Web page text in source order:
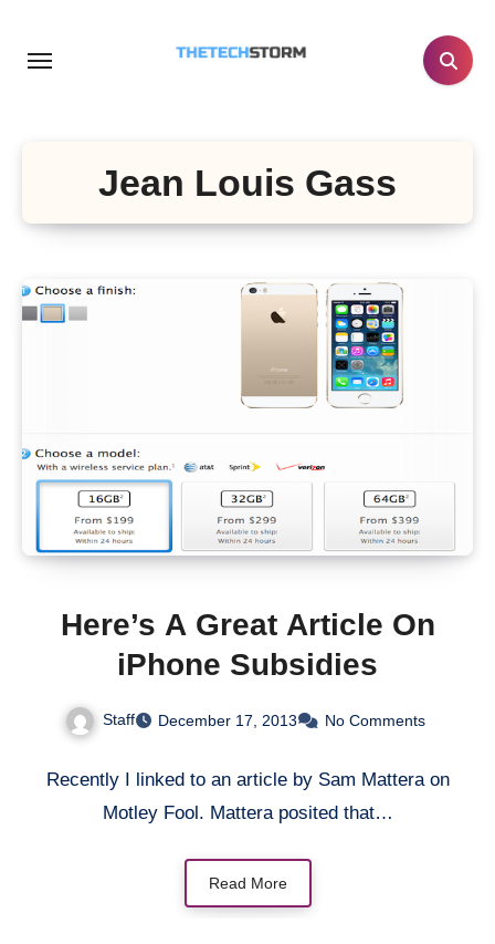
Jean Louis Gass
Here’s A Great Article On
iPhone Subsidies
Staff December 17, 2013 No Comments
Recently I linked to an article by Sam Mattera on
Motley Fool. Mattera posited that…
Read More